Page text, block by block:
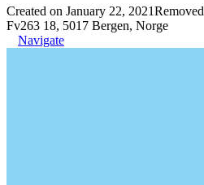
Created on January 22, 2021Removed
Fv263 18, 5017 Bergen, Norge
Navigate